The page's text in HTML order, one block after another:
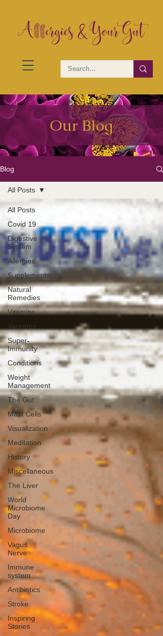
Our Blog
Blog
All Posts
Covid 19
Digestive
System
Allergies
Supplements
Natural
Remedies
Vitamins
Vaccines
Super-
Immunity
Conditions
Weight
Management
The Gut
Mast Cells
Visualization
Meditation
History
Miscellaneous
The Liver
World
Microbiome
Day
Microbiome
Vagus
Nerve
Immune
system
Antibiotics
Stroke
Inspiring
Stories
All Posts